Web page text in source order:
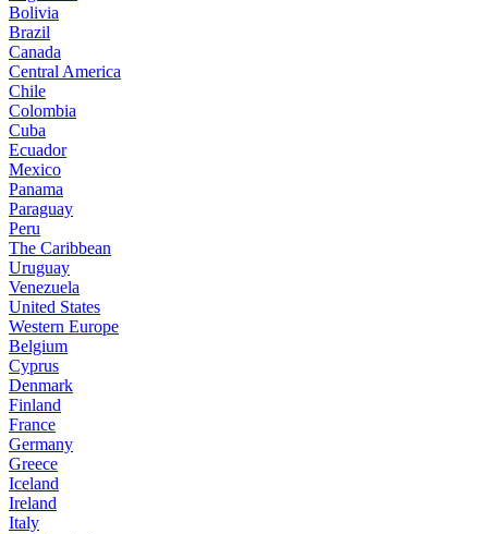
Bolivia
Brazil
Canada
Central America
Chile
Colombia
Cuba
Ecuador
Mexico
Panama
Paraguay
Peru
The Caribbean
Uruguay
Venezuela
United States
Western Europe
Belgium
Cyprus
Denmark
Finland
France
Germany
Greece
Iceland
Ireland
Italy